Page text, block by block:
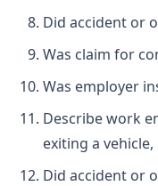
Did accident or
Was claim for
Was employer
Describe work
exiting a
Did accident or